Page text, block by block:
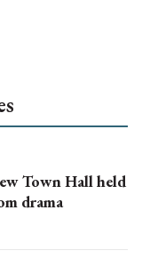
Town Hall held
drama